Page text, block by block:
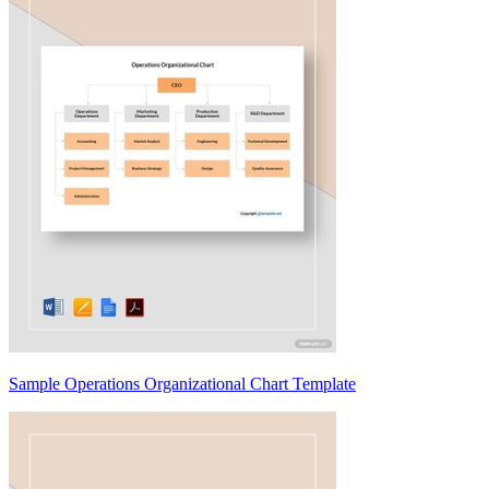
Sample Operations Organizational Chart Template